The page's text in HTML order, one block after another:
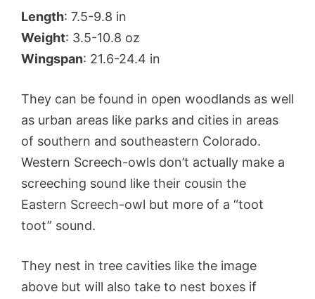
Length: 7.5-9.8 in
Weight: 3.5-10.8 oz
Wingspan: 21.6-24.4 in
They can be found in open woodlands as well
as urban areas like parks and cities in areas
of southern and southeastern Colorado.
Western Screech-owls don’t actually make a
screeching sound like their cousin the
Eastern Screech-owl but more of a “toot
toot” sound.
They nest in tree cavities like the image
above but will also take to nest boxes if